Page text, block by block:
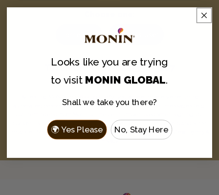
Home User Business User
TextMONINto1-844-334-3167
and never miss a drop.
automated promotional and personalized marketing text messages (e.g.
Consent is not a condition of any purchase. Reply HELP for help and STOP
to cancel. Msg frequency varies. Msg & data rates may apply. View
Privacy.
Looks like you are trying
to visitMONIN GLOBAL.
Shall we take you there?
🌍 Yes Please No, Stay Here